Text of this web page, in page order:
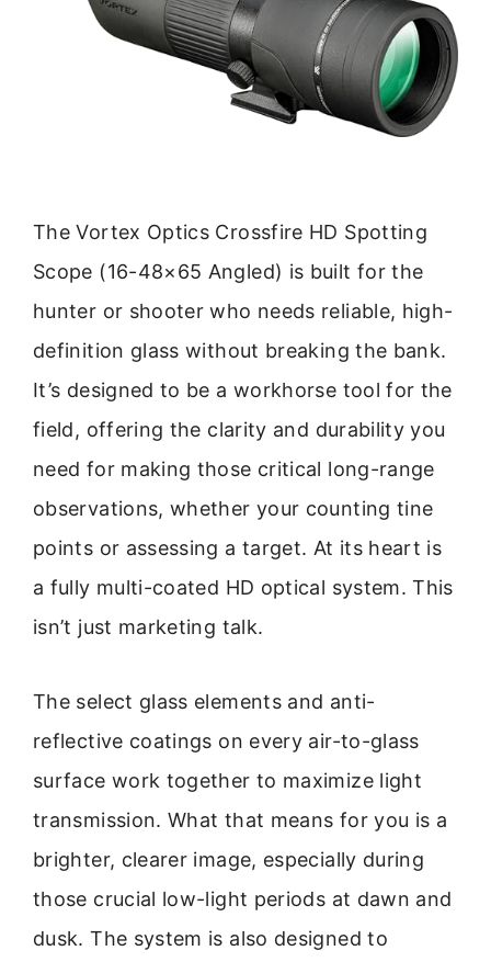
The Vortex Optics Crossfire HD Spotting
Scope (16-48×65 Angled) is built for the
hunter or shooter who needs reliable, high-
definition glass without breaking the bank.
It’s designed to be a workhorse tool for the
field, offering the clarity and durability you
need for making those critical long-range
observations, whether your counting tine
points or assessing a target. At its heart is
a fully multi-coated HD optical system. This
isn’t just marketing talk.
The select glass elements and anti-
reflective coatings on every air-to-glass
surface work together to maximize light
transmission. What that means for you is a
brighter, clearer image, especially during
those crucial low-light periods at dawn and
dusk. The system is also designed to